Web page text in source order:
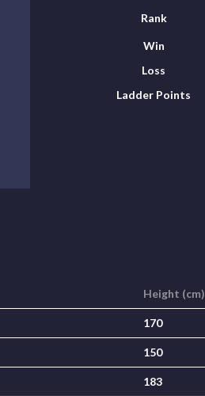
Rank
Win
Loss
Ladder Points
Height (cm)
170
150
183